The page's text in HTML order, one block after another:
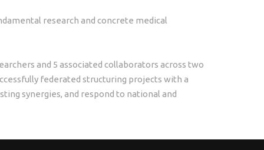
research and concrete medical
and 5 associated collaborators across two
federated structuring projects with a
synergies, and respond to national and